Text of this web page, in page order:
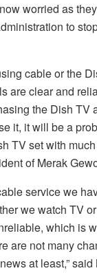
worried as
to
cable or the
are clear and
the Dish TV
it, it will be a
TV set with much
of Merak
service we
we watch TV
which is
are not many
at least,”